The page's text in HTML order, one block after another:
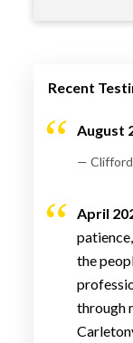
Recent
August
— Clifford
April
the
through